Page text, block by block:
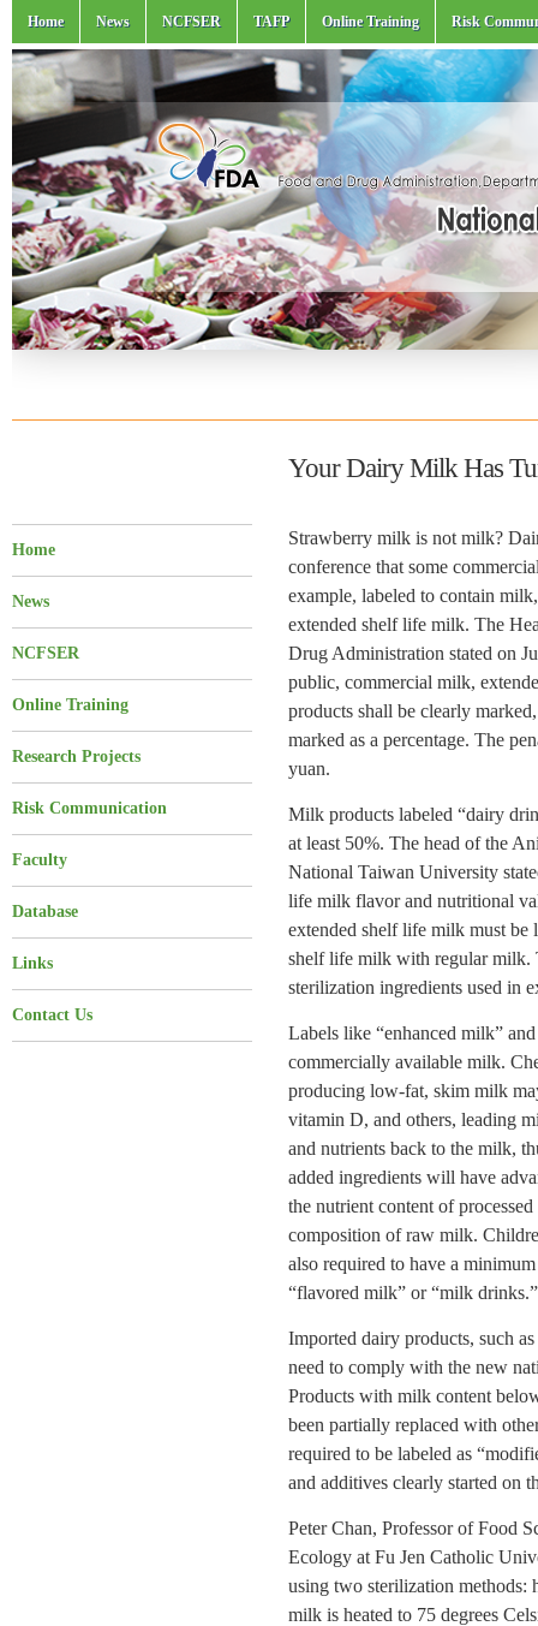
Home News NCFSER TAFP Online Training Risk
Your Dairy Milk Has
Home
News
NCFSER
Online Training
Research Projects
Risk Communication
Faculty
Database
Links
Contact Us
Strawberry milk is not milk?
conference that some
example, labeled to contain
extended shelf life milk. The
Drug Administration stated on
public, commercial milk,
products shall be clearly
marked as a percentage. The
yuan.
Milk products labeled “dairy
at least 50%. The head of the
National Taiwan University
life milk flavor and nutritional
extended shelf life milk must be
shelf life milk with regular milk.
sterilization ingredients used in
Labels like “enhanced milk”
commercially available milk.
producing low-fat, skim milk
vitamin D, and others, leading
and nutrients back to the milk,
added ingredients will have
the nutrient content of
composition of raw milk.
also required to have a
“flavored milk” or “milk drinks.”
Imported dairy products, such
need to comply with the new
Products with milk content
been partially replaced with
required to be labeled as
and additives clearly started on
Peter Chan, Professor of Food
Ecology at Fu Jen Catholic
using two sterilization methods:
milk is heated to 75 degrees